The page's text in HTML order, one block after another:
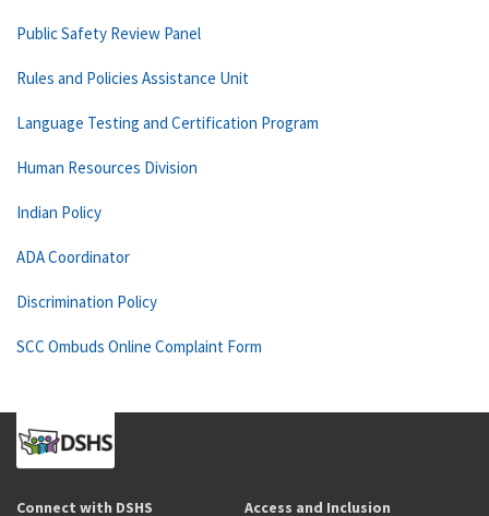
Public Safety Review Panel
Rules and Policies Assistance Unit
Language Testing and Certification Program
Human Resources Division
Indian Policy
ADA Coordinator
Discrimination Policy
SCC Ombuds Online Complaint Form
Connect with DSHS Access and Inclusion